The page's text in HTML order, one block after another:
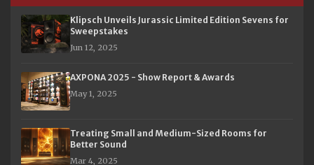
Klipsch Unveils Jurassic Limited Edition Sevens for
Sweepstakes
Jun 12, 2025
AXPONA 2025 - Show Report & Awards
May 1, 2025
Treating Small and Medium-Sized Rooms for
Better Sound
Mar 4, 2025